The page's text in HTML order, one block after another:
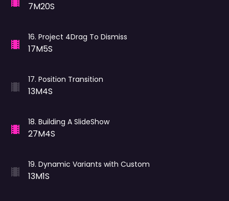
7M20S
16. Project 4Drag To Dismiss
17M5S
17. Position Transition
13M4S
18. Building A SlideShow
27M4S
19. Dynamic Variants with Custom
13M1S